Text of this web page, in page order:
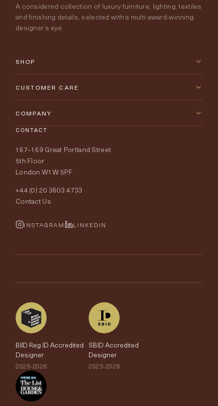
A considered collection of luxury furniture, lighting, textiles
and finishing details, selected with a multi-award-winning
designer’s eye.
SHOP
New Arrivals
Lighting
Fabrics
Wallpapers
Rugs
The Edit
CUSTOMER CARE
Contact Us
Delivery & Returns
Price Promise
Order Samples
Fabric Buying Guide
Wallpaper Calculator
COMPANY
Our World
Portfolio
FurnishIQ
CONTACT
167–169 Great Portland Street
5th Floor
London W1W 5PF
+44 (0) 20 3603 4733
Contact Us
INSTAGRAM LINKEDIN
BIID Reg ID Accredited
Designer
2025-2026
SBID Accredited
Designer
2025-2026